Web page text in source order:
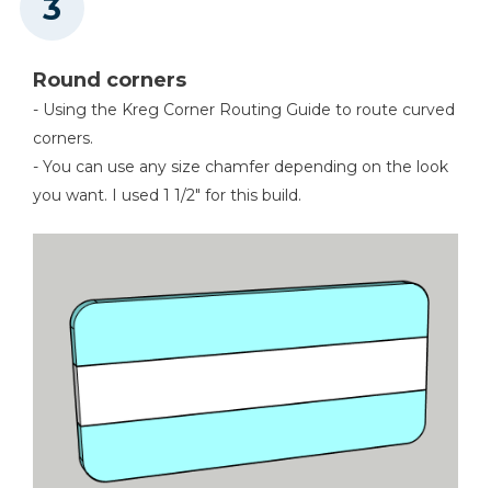
Round corners
- Using the Kreg Corner Routing Guide to route curved
corners.
- You can use any size chamfer depending on the look
you want. I used 1 1/2" for this build.